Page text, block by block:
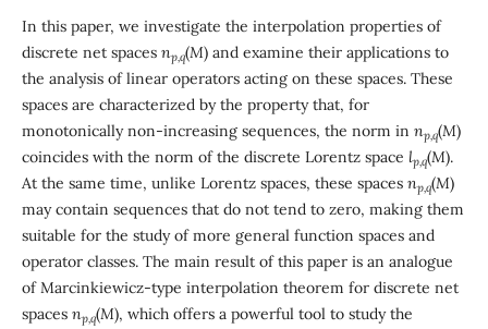
In this paper, we investigate the interpolation properties of
discrete net spaces np,q(M) and examine their applications to
the analysis of linear operators acting on these spaces. These
spaces are characterized by the property that, for
monotonically non-increasing sequences, the norm in np,q(M)
coincides with the norm of the discrete Lorentz space lp,q(M).
At the same time, unlike Lorentz spaces, these spaces np,q(M)
may contain sequences that do not tend to zero, making them
suitable for the study of more general function spaces and
operator classes. The main result of this paper is an analogue
of Marcinkiewicz-type interpolation theorem for discrete net
spaces np,q(M), which offers a powerful tool to study the